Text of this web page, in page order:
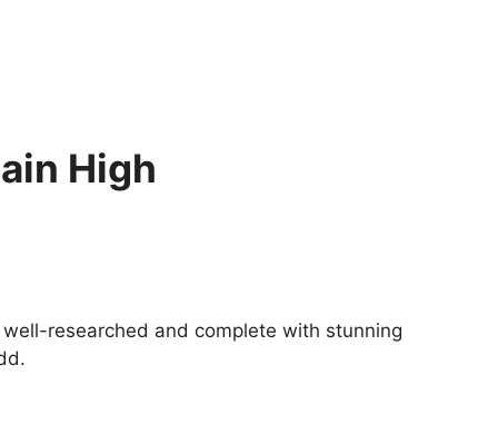
High
researched and complete with stunning